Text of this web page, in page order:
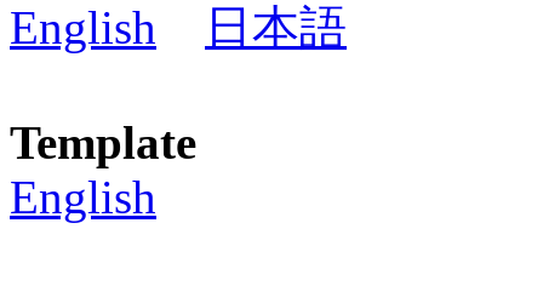
English
日本語
Template
English